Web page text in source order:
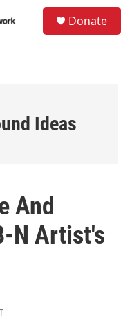
Donate
Ideas
And
N Artist's